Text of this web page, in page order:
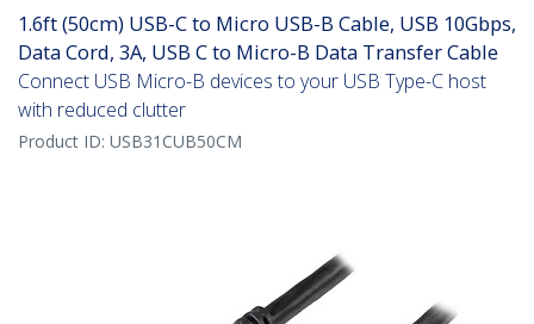
1.6ft (50cm) USB-C to Micro USB-B Cable, USB 10Gbps,
Data Cord, 3A, USB C to Micro-B Data Transfer Cable
Connect USB Micro-B devices to your USB Type-C host
with reduced clutter
Product ID: USB31CUB50CM